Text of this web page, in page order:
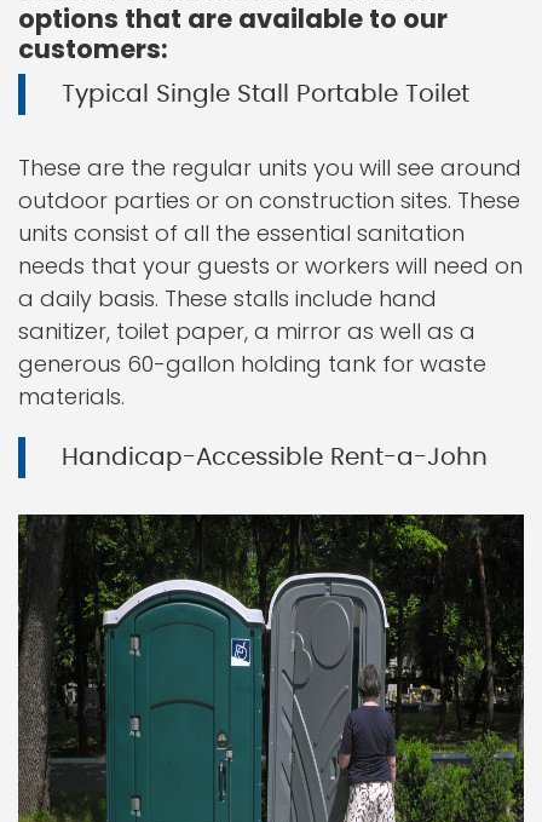
options that are available to our
customers:
Typical Single Stall Portable Toilet
These are the regular units you will see around
outdoor parties or on construction sites. These
units consist of all the essential sanitation
needs that your guests or workers will need on
a daily basis. These stalls include hand
sanitizer, toilet paper, a mirror as well as a
generous 60-gallon holding tank for waste
materials.
Handicap-Accessible Rent-a-John